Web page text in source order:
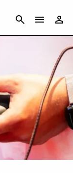
CANCEL